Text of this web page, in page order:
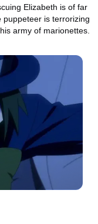
Elizabeth is of far
is terrorizing
army of marionettes.